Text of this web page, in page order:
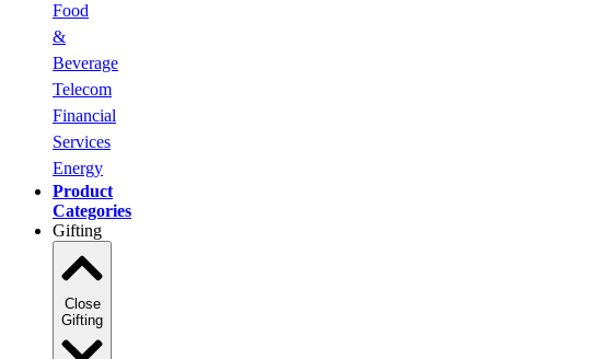
Food
&
Beverage
Telecom
Financial
Services
Energy
Product
Categories
Gifting
Close
Gifting